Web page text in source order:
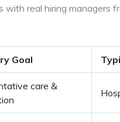
with real hiring managers
Goal
care &